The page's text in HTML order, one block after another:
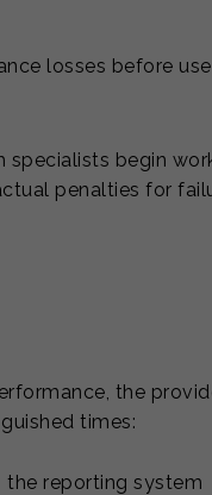
losses before
specialists begin
penalties for
the
times:
reporting system